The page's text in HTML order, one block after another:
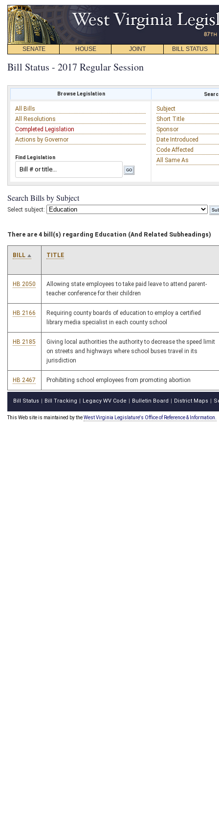
SENATE HOUSE JOINT BILL STATUS
Bill Status - 2017 Regular Session
Browse Legislation
All Bills
All Resolutions
Completed Legislation
Actions by Governor
Find Legislation
Subject
Short Title
Sponsor
Date Introduced
Code Affected
All Same As
Search Bills by Subject
Select subject:
There are 4 bill(s) regarding Education (And Related Subheadings)
BILL TITLE
HB 2050
Allowing state employees to take paid leave to attend parent-
teacher conference for their children
HB 2166
Requiring county boards of education to employ a certified
library media specialist in each county school
HB 2185
Giving local authorities the authority to decrease the speed limit
on streets and highways where school buses travel in its
jurisdiction
HB 2467 Prohibiting school employees from promoting abortion
Bill Status Bill Tracking Legacy WV Code Bulletin Board District Maps
This Web site is maintained by theWest Virginia Legislature's Office of Reference & Information.